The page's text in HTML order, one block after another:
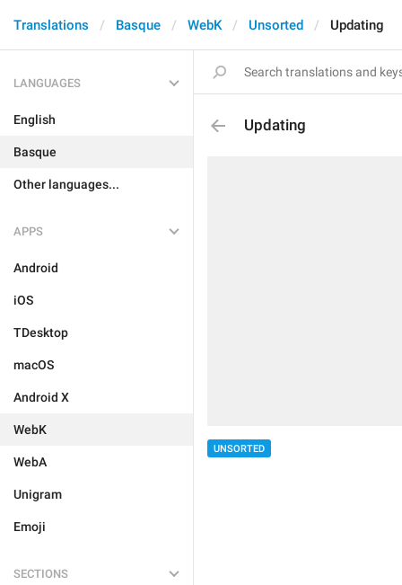
Translations Basque WebK Unsorted Updating
LANGUAGES
English
Basque
Other languages...
APPS
Android
iOS
TDesktop
macOS
Android X
WebK
WebA
Unigram
Emoji
SECTIONS
Updating
UNSORTED